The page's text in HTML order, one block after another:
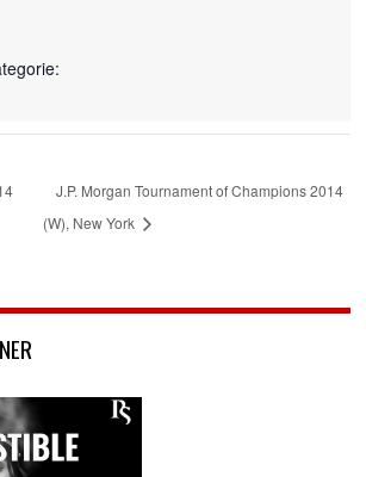
J.P. Morgan Tournament of Champions 2014
(W), New York